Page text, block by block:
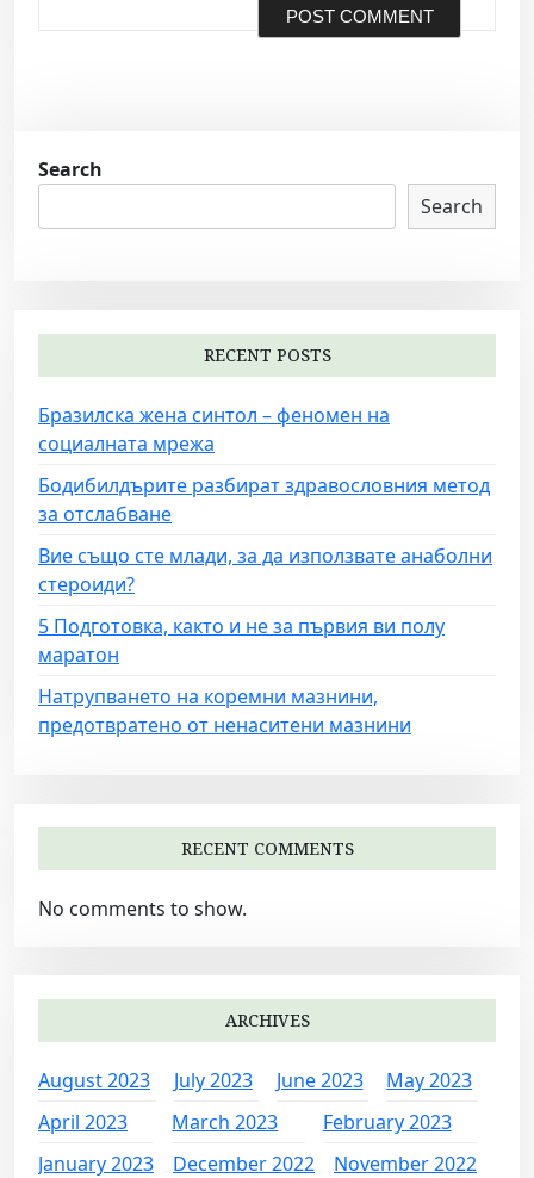
Search
Search
RECENT POSTS
Бразилска жена синтол – феномен на
социалната мрежа
Бодибилдърите разбират здравословния метод
за отслабване
Вие също сте млади, за да използвате анаболни
стероиди?
5 Подготовка, както и не за първия ви полу
маратон
Натрупването на коремни мазнини,
предотвратено от ненаситени мазнини
RECENT COMMENTS
No comments to show.
ARCHIVES
August 2023 July 2023 June 2023
May 2023
April 2023
March 2023
February 2023
January 2023
December 2022
November 2022